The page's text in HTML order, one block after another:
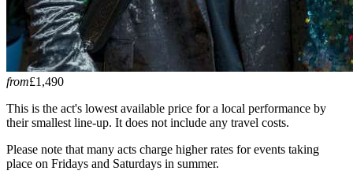
from£1,490
This is the act's lowest available price for a local performance by
their smallest line-up. It does not include any travel costs.
Please note that many acts charge higher rates for events taking
place on Fridays and Saturdays in summer.